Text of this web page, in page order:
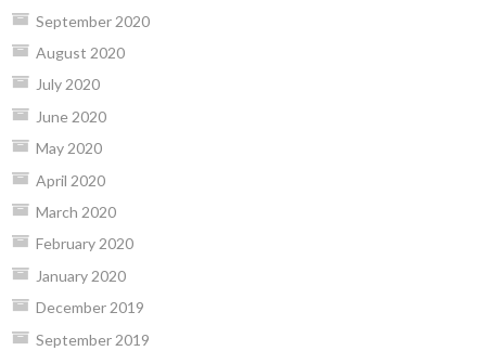
September 2020
August 2020
July 2020
June 2020
May 2020
April 2020
March 2020
February 2020
January 2020
December 2019
September 2019